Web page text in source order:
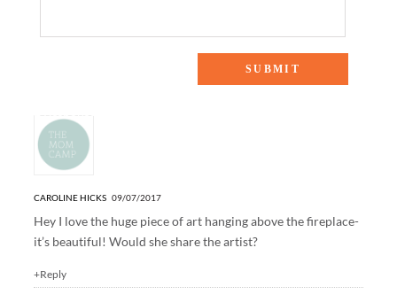
CAROLINE HICKS 09/07/2017
Hey I love the huge piece of art hanging above the fireplace-
it’s beautiful! Would she share the artist?
+Reply